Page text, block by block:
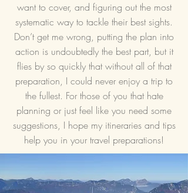
want to cover, and figuring out the most
systematic way to tackle their best sights.
Don’t get me wrong, putting the plan into
action is undoubtedly the best part, but it
flies by so quickly that without all of that
preparation, I could never enjoy a trip to
the fullest. For those of you that hate
planning or just feel like you need some
suggestions, I hope my itineraries and tips
help you in your travel preparations!